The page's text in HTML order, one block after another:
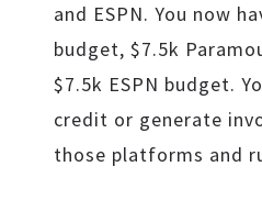
and ESPN. You now
budget, $7.5k
$7.5k ESPN budget.
credit or generate
those platforms and